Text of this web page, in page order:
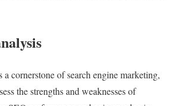
cornerstone of search engine marketing,
the strengths and weaknesses of